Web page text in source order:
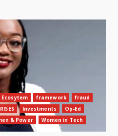
Ecosytem framework
fraud
Investments
Op-Ed
& Power Women in Tech